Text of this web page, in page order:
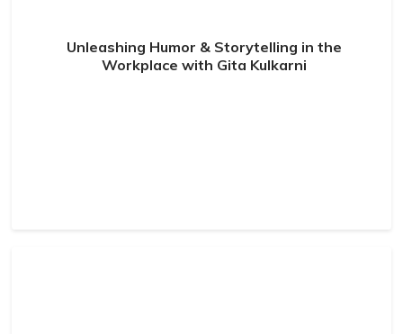
Unleashing Humor & Storytelling in the
Workplace with Gita Kulkarni